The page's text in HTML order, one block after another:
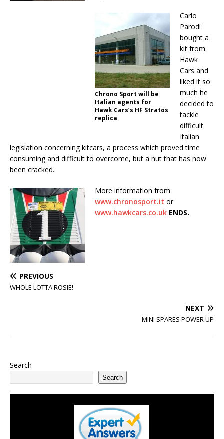
Chrono Sport will be
Italian agents for
Hawk Cars’s HF Stratos
replica
Carlo
Parodi
bought a
kit from
Hawk
Cars and
liked it so
much he
decided to
tackle
difficult
Italian
legislation concerning kitcars, a process which proved time
consuming and difficult to overcome, but a nut that has now
been cracked.
More information from
www.chronosport.it or
www.hawkcars.co.uk ENDS.
PREVIOUS
WHOLE LOTTA ROSIE!
NEXT
MINI SPARES POWER UP
Search
Search